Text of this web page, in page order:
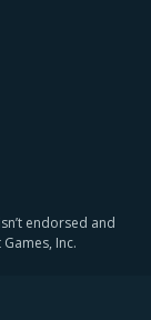
endorsed and
Inc.